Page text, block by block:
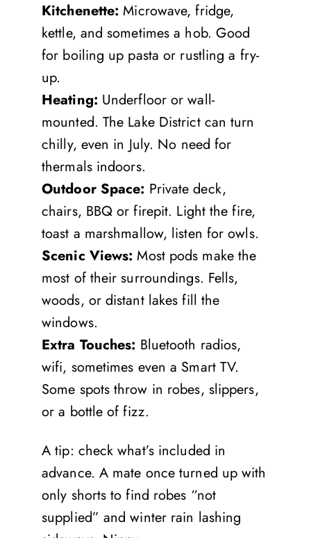
Kitchenette: Microwave, fridge,
kettle, and sometimes a hob. Good
for boiling up pasta or rustling a fry-
up.
Heating: Underfloor or wall-
mounted. The Lake District can turn
chilly, even in July. No need for
thermals indoors.
Outdoor Space: Private deck,
chairs, BBQ or firepit. Light the fire,
toast a marshmallow, listen for owls.
Scenic Views: Most pods make the
most of their surroundings. Fells,
woods, or distant lakes fill the
windows.
Extra Touches: Bluetooth radios,
wifi, sometimes even a Smart TV.
Some spots throw in robes, slippers,
or a bottle of fizz.
A tip: check what’s included in
advance. A mate once turned up with
only shorts to find robes “not
supplied” and winter rain lashing